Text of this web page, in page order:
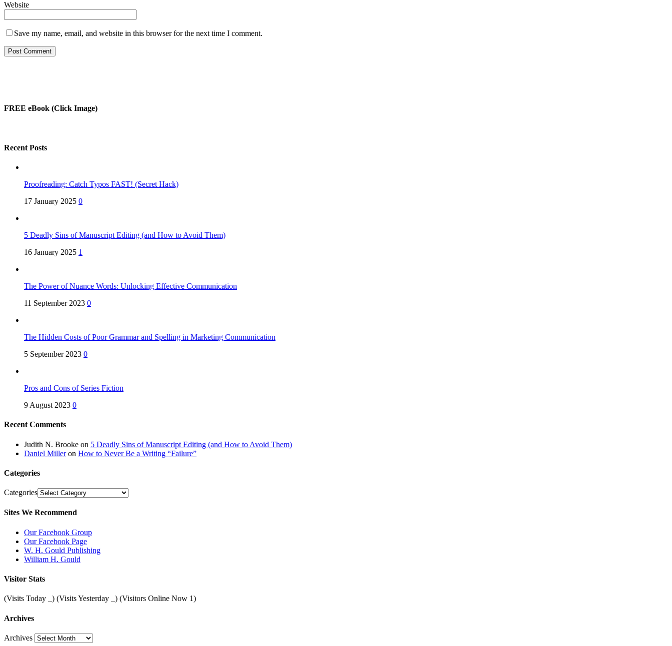
Website
Save my name, email, and website in this browser for the next time I comment.
FREE eBook (Click Image)
Recent Posts
Proofreading: Catch Typos FAST! (Secret Hack)
17 January 2025 0
5 Deadly Sins of Manuscript Editing (and How to Avoid Them)
16 January 2025 1
The Power of Nuance Words: Unlocking Effective Communication
11 September 2023 0
The Hidden Costs of Poor Grammar and Spelling in Marketing Communication
5 September 2023 0
Pros and Cons of Series Fiction
9 August 2023 0
Recent Comments
Judith N. Brooke on 5 Deadly Sins of Manuscript Editing (and How to Avoid Them)
Daniel Milleron How to Never Be a Writing “Failure”
Categories
Categories
Sites We Recommend
Our Facebook Group
Our Facebook Page
W. H. Gould Publishing
William H. Gould
Visitor Stats
(Visits Today ) (Visits Yesterday ) (Visitors Online Now 1)
Archives
Archives